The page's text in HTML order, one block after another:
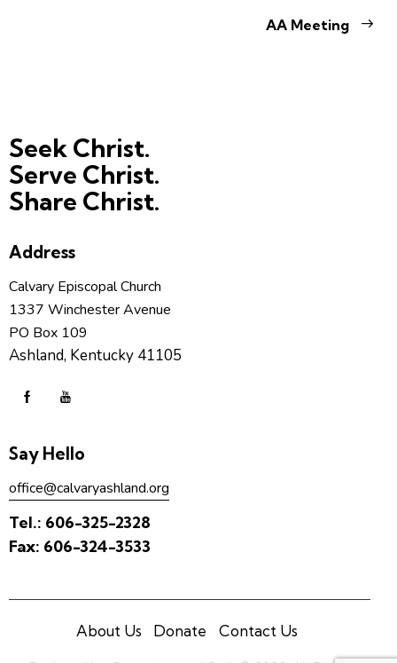
AA Meeting
Seek Christ.
Serve Christ.
Share Christ.
Address
Calvary Episcopal Church
1337 Winchester Avenue
PO Box 109
Ashland, Kentucky 41105
Say Hello
office@calvaryashland.org
Tel.: 606-325-2328
Fax: 606-324-3533
About Us Donate Contact Us